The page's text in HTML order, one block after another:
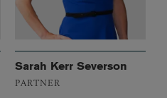
Sarah Kerr Severson
PARTNER